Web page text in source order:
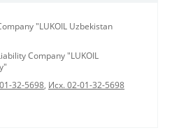
"LUKOIL Uzbekistan
Company "LUKOIL
32-5698, Исх. 02-01-32-5698